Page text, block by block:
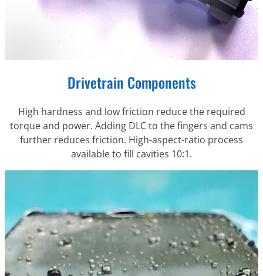
Drivetrain Components
High hardness and low friction reduce the required
torque and power. Adding DLC to the fingers and cams
further reduces friction. High-aspect-ratio process
available to fill cavities 10:1.